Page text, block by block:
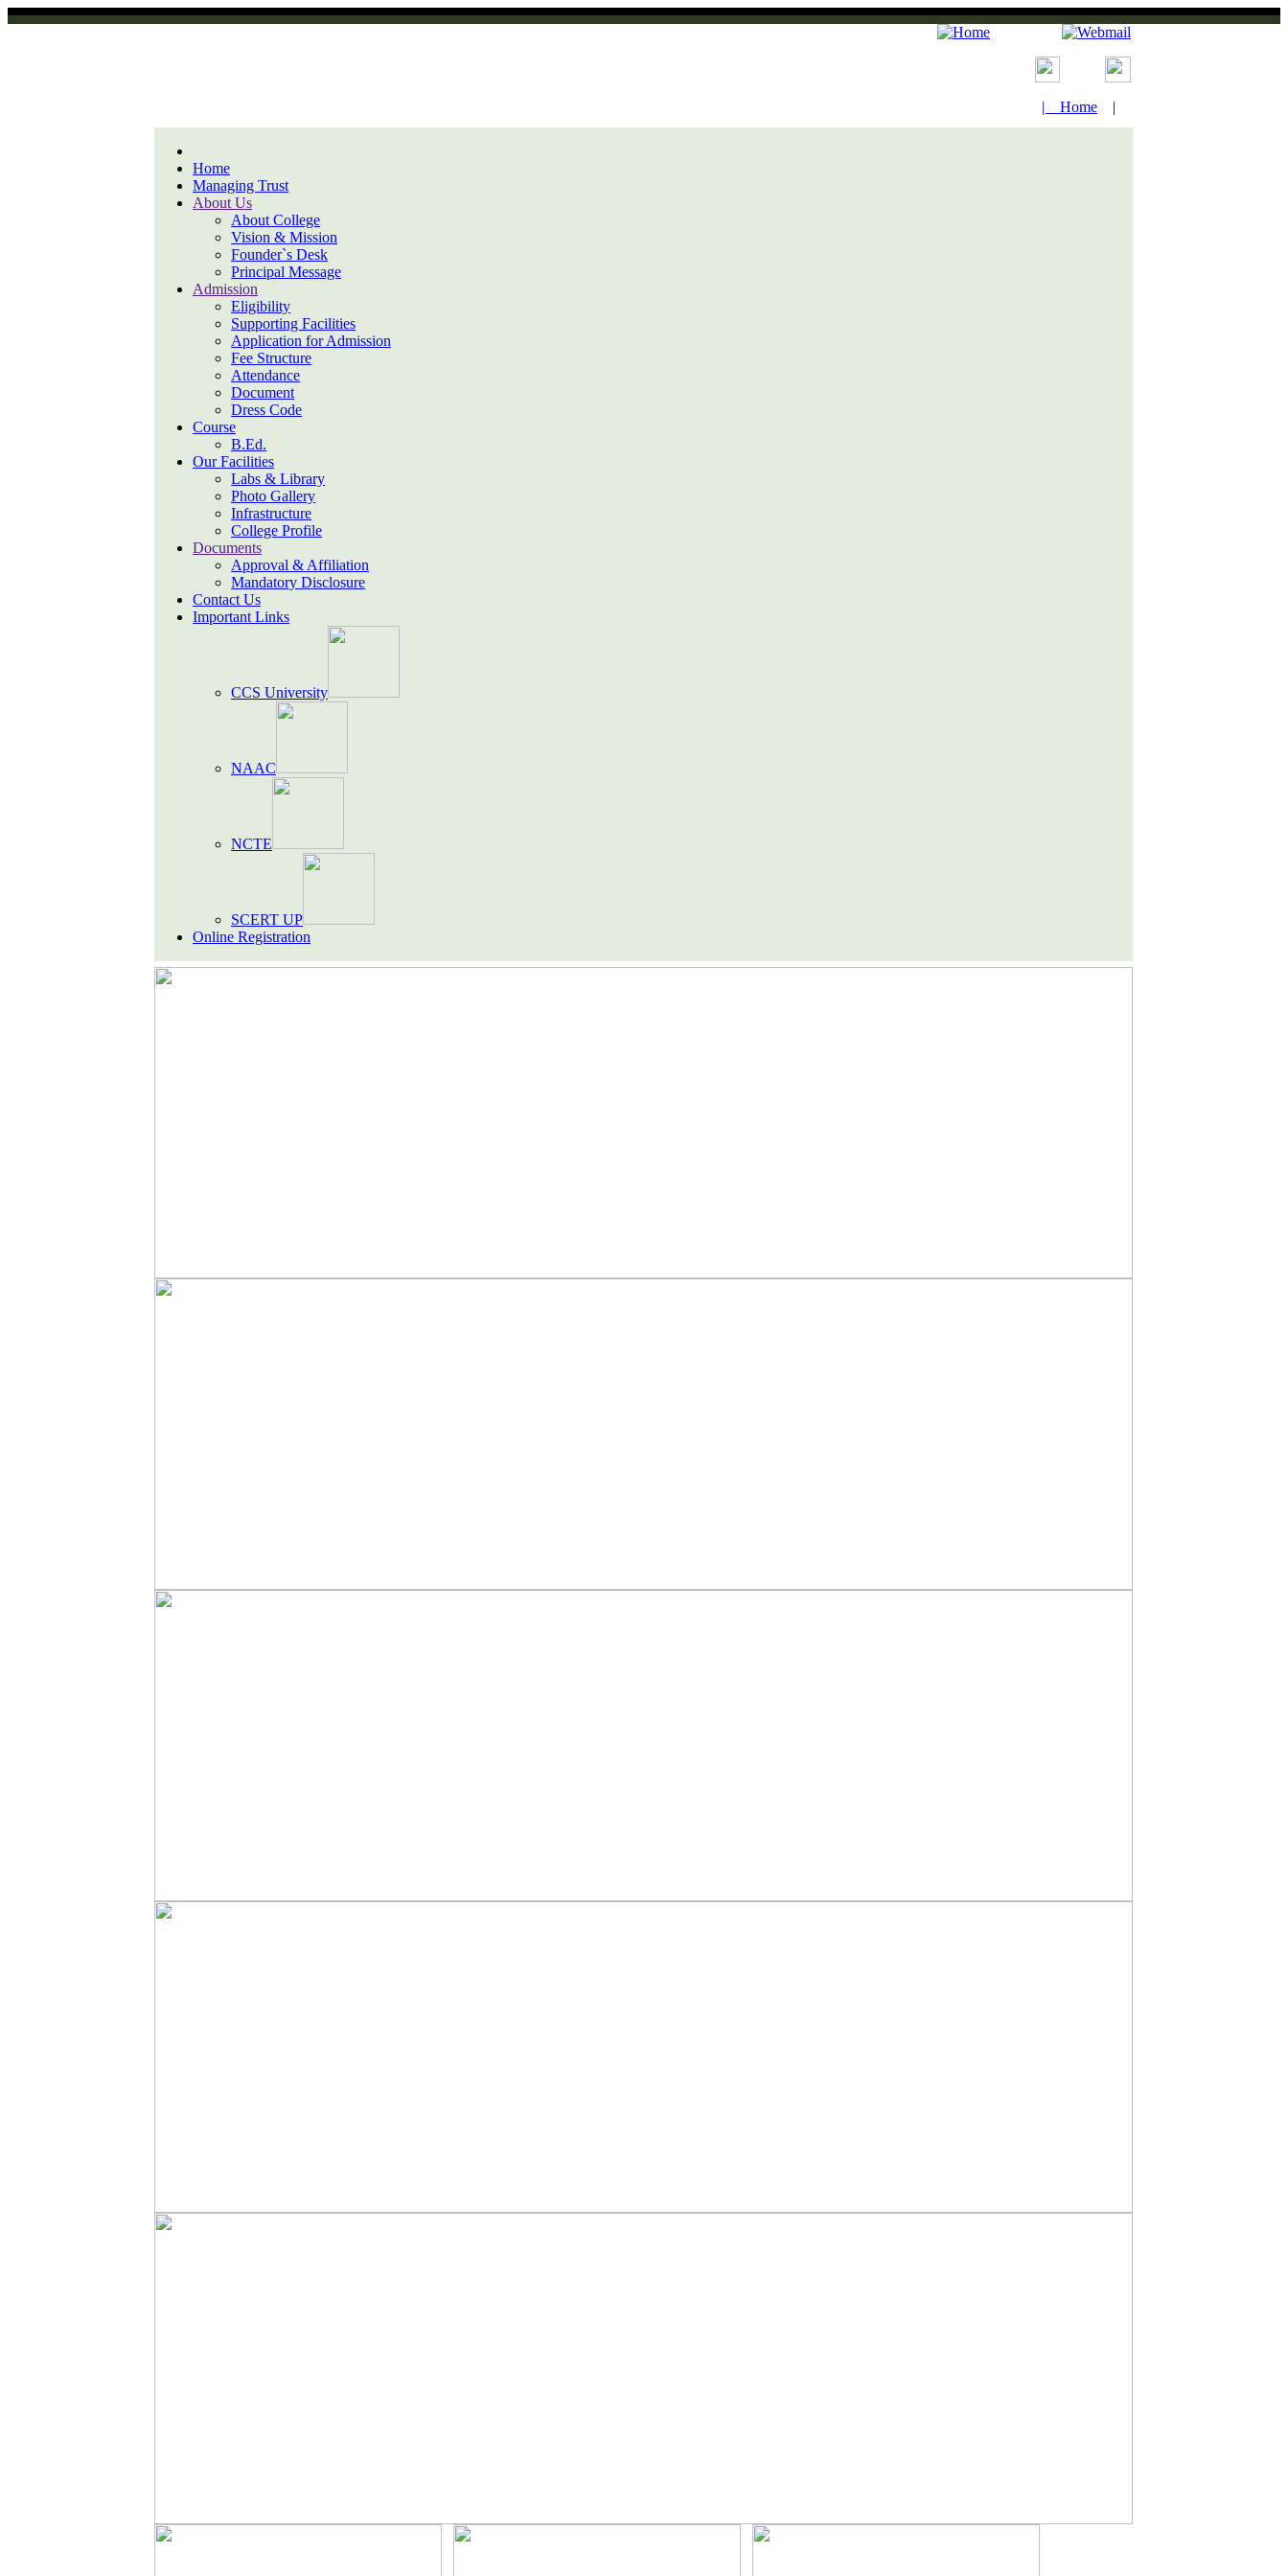
| Home |
Home
Managing Trust
About Us
About College
Vision & Mission
Founder`s Desk
Principal Message
Admission
Eligibility
Supporting Facilities
Application for Admission
Fee Structure
Attendance
Document
Dress Code
Course
B.Ed.
Our Facilities
Labs & Library
Photo Gallery
Infrastructure
College Profile
Documents
Approval & Affiliation
Mandatory Disclosure
Contact Us
Important Links
CCS University
NAAC
NCTE
SCERT UP
Online Registration